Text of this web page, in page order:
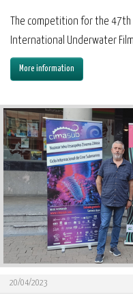
The competition for the
International Underwater Film
More information
20/04/2023